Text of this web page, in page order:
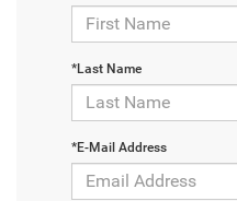
*Last Name
*E-Mail Address